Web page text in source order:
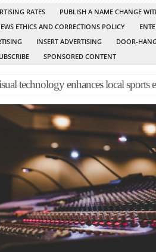
RATES PUBLISH A NAME CHANGE
ETHICS AND CORRECTIONS POLICY
INSERT ADVERTISING DOOR-
SPONSORED CONTENT
technology enhances local sports